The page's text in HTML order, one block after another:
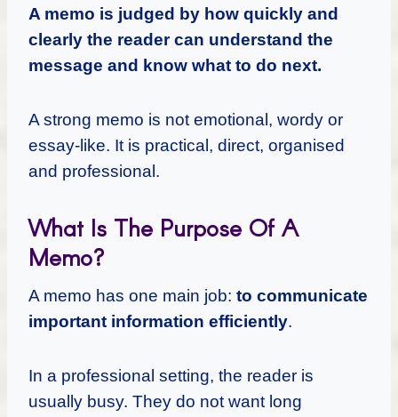
A memo is judged by how quickly and
clearly the reader can understand the
message and know what to do next.
A strong memo is not emotional, wordy or
essay-like. It is practical, direct, organised
and professional.
What Is The Purpose Of A
Memo?
A memo has one main job: to communicate
important information efficiently.
In a professional setting, the reader is
usually busy. They do not want long